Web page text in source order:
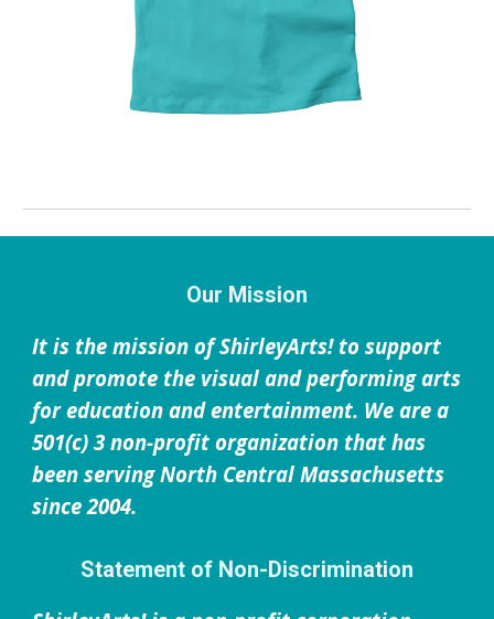
Our Mission
It is the mission of ShirleyArts! to support
and promote the visual and performing arts
for education and entertainment. We are a
501(c) 3 non-profit organization that has
been serving North Central Massachusetts
since 2004.
Statement of Non-Discrimination